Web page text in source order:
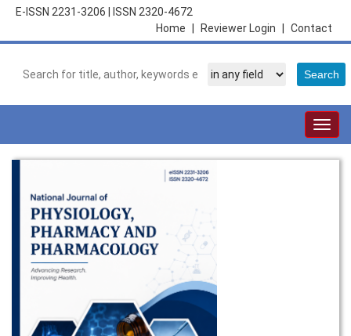
E-ISSN 2231-3206
ISSN 2320-4672
Contact
Reviewer Login
Home